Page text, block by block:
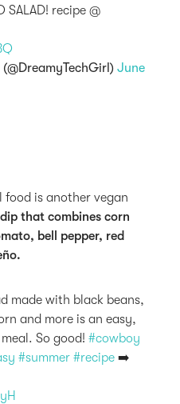
SALAD! recipe @
June
food is another vegan
that combines corn
bell pepper, red
made with black beans,
and more is an easy,
So good!#cowboy
#summer #recipe ➡️